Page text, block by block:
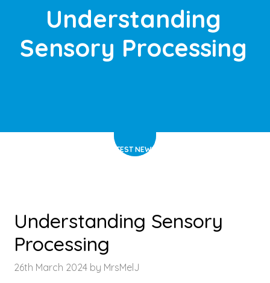
Understanding
Sensory Processing
LATEST NEWS
Understanding Sensory
Processing
26th March 2024 by MrsMelJ